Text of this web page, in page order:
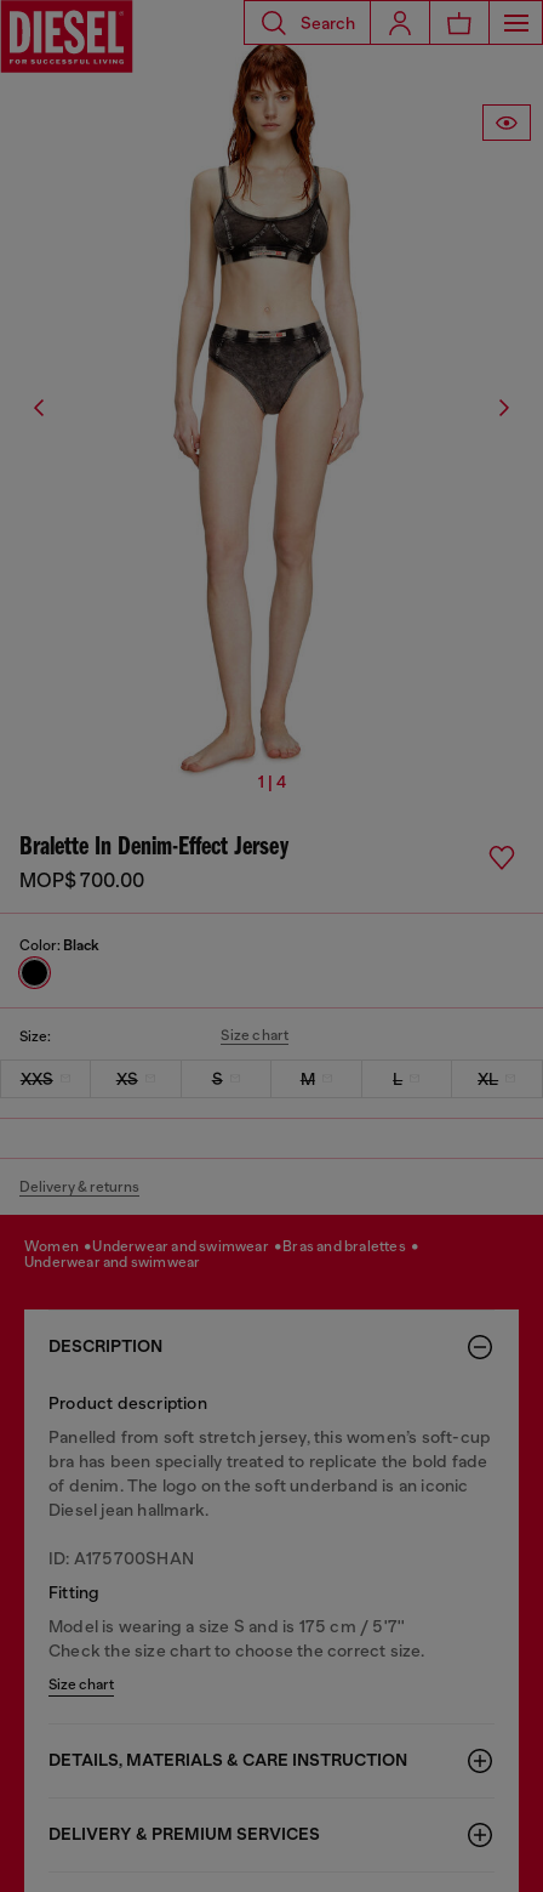
Search
1 | 4
Bralette In Denim-Effect Jersey
MOP$ 700.00
Color: Black
Size: Size chart
XXS XS S M L XL
Delivery & returns
women underwear and swimwear
bras and bralettes
underwear and swimwear
DESCRIPTION
Product description
Panelled from soft stretch jersey, this women’s soft-cup
bra has been specially treated to replicate the bold fade
of denim. The logo on the soft underband is an iconic
Diesel jean hallmark.
ID: A175700SHAN
Fitting
Model is wearing a size S and is 175 cm / 5'7''
Check the size chart to choose the correct size.
Size chart
DETAILS, MATERIALS & CARE INSTRUCTION
DELIVERY & PREMIUM SERVICES